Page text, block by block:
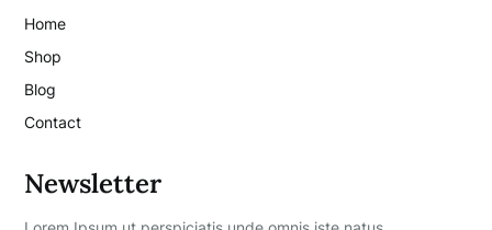
Home
Shop
Blog
Contact
Newsletter